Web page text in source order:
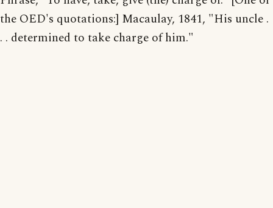
the OED's quotations:] Macaulay, 1841, "His uncle .
. . determined to take charge of him."